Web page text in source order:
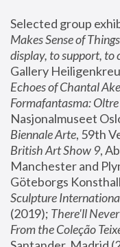
Selected group
Makes Sense of
display, to support, to
Gallery
Echoes of Chantal
Formafantasma:
Nasjonalmuseet
Biennale Arte
British Art Show 9,
Manchester and
Göteborgs
Sculpture
(2019); There'll Never
From the Coleção